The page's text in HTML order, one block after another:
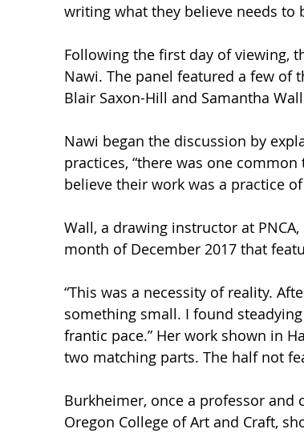
writing what they believe needs to
Following the first day of viewing,
Nawi. The panel featured a few of
Blair Saxon-Hill and Samantha
Nawi began the discussion by
practices, “there was one
believe their work was a practice
Wall, a drawing instructor at
month of December 2017 that
“This was a necessity of reality.
something small. I found
frantic pace.” Her work shown in
two matching parts. The half not
Burkheimer, once a professor and
Oregon College of Art and Craft,